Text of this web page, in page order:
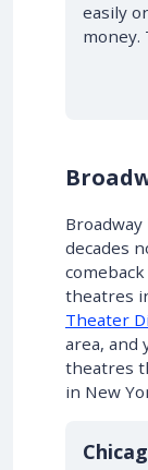
easily
money.
decades
theatres
Theater
area, and
theatres
in New
10%